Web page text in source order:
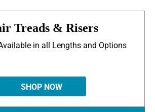
Treads & Risers
in all Lengths and Options
SHOP NOW